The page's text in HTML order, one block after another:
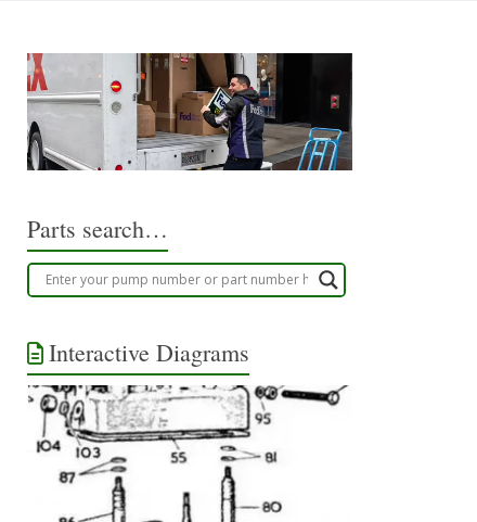
Parts search…
Interactive Diagrams